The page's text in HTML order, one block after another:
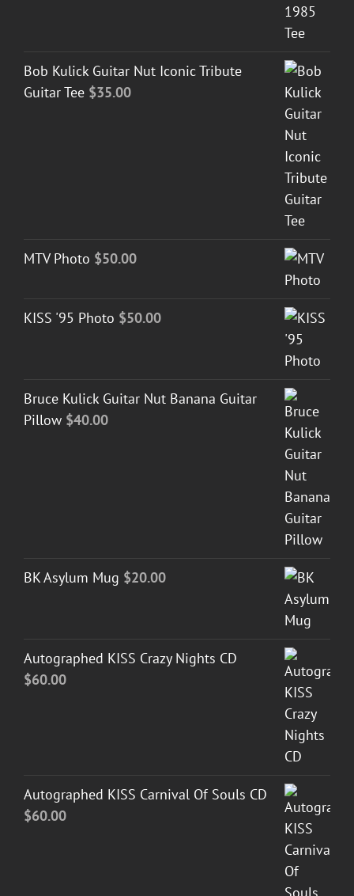
Bob Kulick Guitar Nut Iconic Tribute
Guitar Tee $35.00
MTV Photo $50.00
KISS '95 Photo $50.00
Bruce Kulick Guitar Nut Banana Guitar
Pillow $40.00
BK Asylum Mug $20.00
Autographed KISS Crazy Nights CD
$60.00
Autographed KISS Carnival Of Souls CD
$60.00